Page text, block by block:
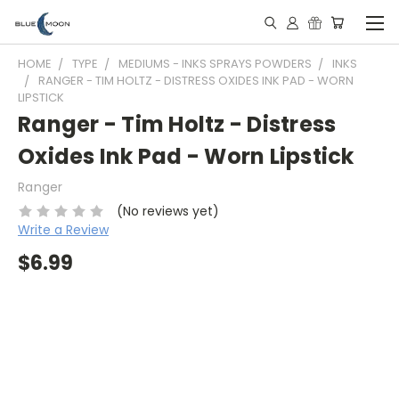
HOME TYPE MEDIUMS - INKS SPRAYS POWDERS
INKS
RANGER - TIM HOLTZ - DISTRESS OXIDES INK PAD - WORN
LIPSTICK
Ranger - Tim Holtz - Distress
Oxides Ink Pad - Worn Lipstick
Ranger
(No reviews yet)
Write a Review
$6.99